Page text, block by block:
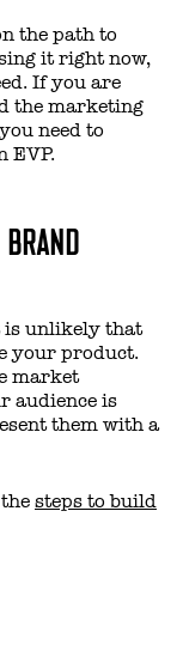
the path to
it right now,
If you are
the marketing
need to
EVP.
is unlikely that
your product.
market
audience is
them with a
steps to build